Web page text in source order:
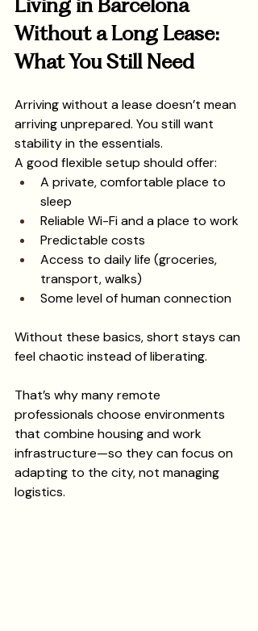
Without a Long Lease:
What You Still Need
Arriving without a lease doesn’t mean
arriving unprepared. You still want
stability in the essentials.
A good flexible setup should offer:
A private, comfortable place to
sleep
Reliable Wi-Fi and a place to work
Predictable costs
Access to daily life (groceries,
transport, walks)
Some level of human connection
Without these basics, short stays can
feel chaotic instead of liberating.
That’s why many remote
professionals choose environments
that combine housing and work
infrastructure—so they can focus on
adapting to the city, not managing
logistics.